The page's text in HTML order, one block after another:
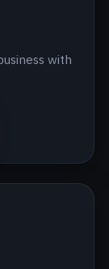
with